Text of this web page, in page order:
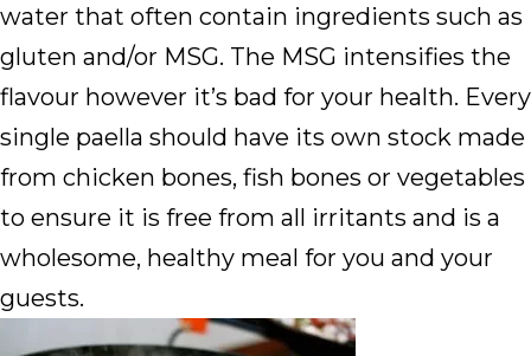
water that often contain ingredients such as
gluten and/or MSG. The MSG intensifies the
flavour however it’s bad for your health. Every
single paella should have its own stock made
from chicken bones, fish bones or vegetables
to ensure it is free from all irritants and is a
wholesome, healthy meal for you and your
guests.